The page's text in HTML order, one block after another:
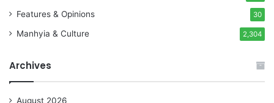
Features & Opinions 30
Manhyia & Culture 2,304
Archives
August 2026